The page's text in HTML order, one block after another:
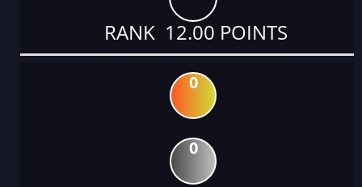
RANK 12.00 POINTS
0
0